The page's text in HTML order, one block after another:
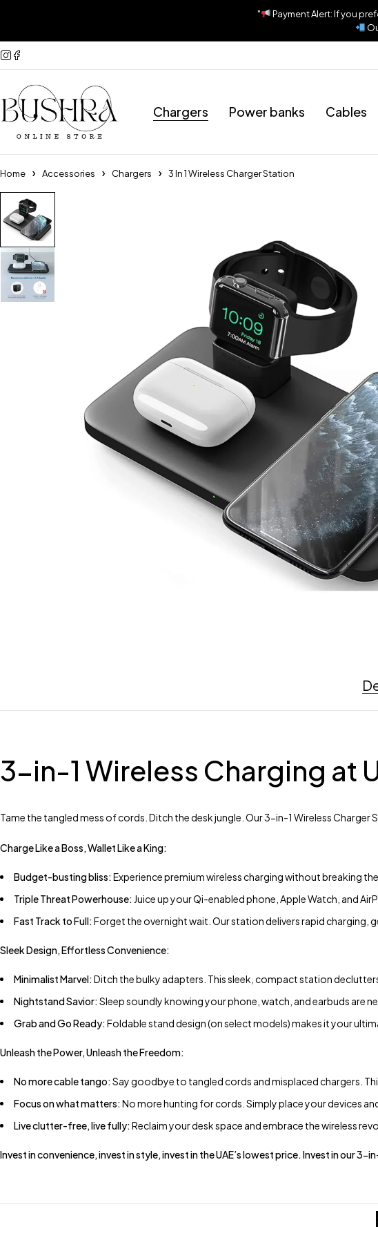
"
Payment Alert: If you
Chargers Power banks Cables
Home Accessories Chargers 3 In 1 Wireless Charger Station
3-in-1 Wireless Charging at
Tame the tangled mess of cords. Ditch the desk jungle. Our 3-in-1 Wireless
Charge Like a Boss, Wallet Like a King:
Budget-busting bliss:Experience premium wireless charging without breaking
Triple Threat Powerhouse: Juice up your Qi-enabled phone, Apple Watch, and
Fast Track to Full:Forget the overnight wait. Our station delivers rapid charging,
Sleek Design, Effortless Convenience:
Minimalist Marvel:Ditch the bulky adapters. This sleek, compact station
Nightstand Savior:Sleep soundly knowing your phone, watch, and earbuds are
Grab and Go Ready:Foldable stand design (on select models) makes it your
Unleash the Power, Unleash the Freedom:
No more cable tango:Say goodbye to tangled cords and misplaced chargers.
Focus on what matters:No more hunting for cords. Simply place your devices
Live clutter-free, live fully:Reclaim your desk space and embrace the wireless
Invest in convenience, invest in style, invest in the UAE’s lowest price. Invest in our